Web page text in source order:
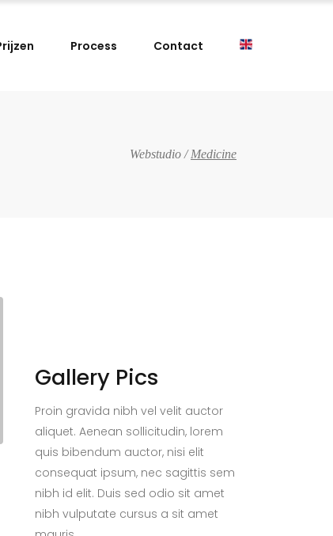
Process Contact
Webstudio /Medicine
Gallery Pics
Proin gravida nibh vel velit auctor
aliquet. Aenean sollicitudin, lorem
quis bibendum auctor, nisi elit
consequat ipsum, nec sagittis sem
nibh id elit. Duis sed odio sit amet
nibh vulputate cursus a sit amet